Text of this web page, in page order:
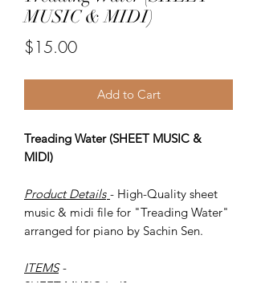
MUSIC & MIDI)
$15.00Price
Add to Cart
Treading Water (SHEET MUSIC &
MIDI)
Product Details - High-Quality sheet
music & midi file for "Treading Water"
arranged for piano by Sachin Sen.
ITEMS -
SHEET MUSIC (pdf)